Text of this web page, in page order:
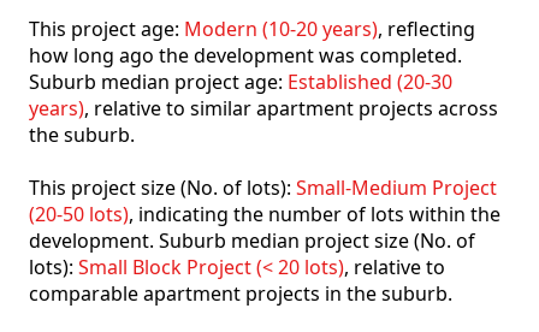
This project age: Modern (10-20 years), reflecting
how long ago the development was completed.
Suburb median project age: Established (20-30
years), relative to similar apartment projects across
the suburb.
This project size (No. of lots): Small-Medium Project
(20-50 lots), indicating the number of lots within the
development. Suburb median project size (No. of
lots): Small Block Project (< 20 lots), relative to
comparable apartment projects in the suburb.